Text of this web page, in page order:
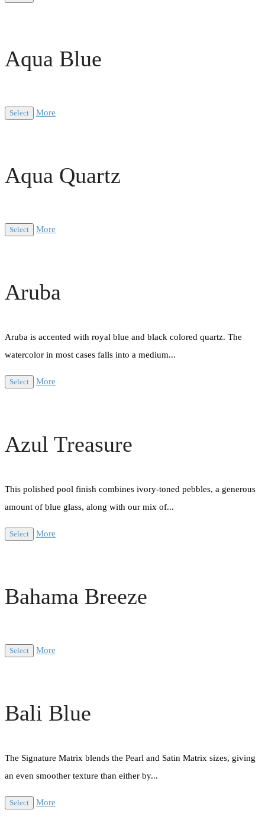
Aqua Blue
Select More
Aqua Quartz
Select More
Aruba
Aruba is accented with royal blue and black colored quartz. The
watercolor in most cases falls into a medium...
Select More
Azul Treasure
This polished pool finish combines ivory-toned pebbles, a generous
amount of blue glass, along with our mix of...
Select More
Bahama Breeze
Select More
Bali Blue
The Signature Matrix blends the Pearl and Satin Matrix sizes, giving
an even smoother texture than either by...
Select More